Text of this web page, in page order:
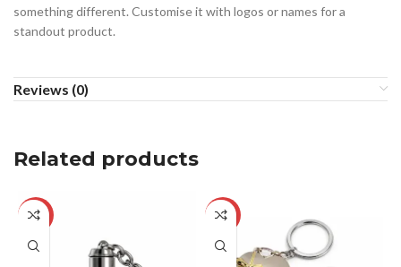
something different. Customise it with logos or names for a
standout product.
Reviews (0)
Related products
-25% -22%